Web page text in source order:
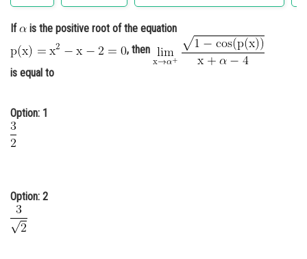
Administration
Learn
Online Courses and Certifications
Medicine and Allied Sciences
Media, Mass Communication and
Journalism
If
is the positive root of the equation
, then
is equal to
Option: 1
Option: 2